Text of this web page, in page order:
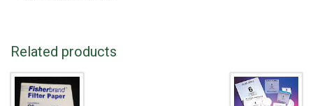
Related products